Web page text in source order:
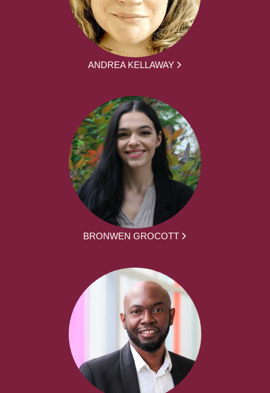
ANDREA KELLAWAY
BRONWEN GROCOTT